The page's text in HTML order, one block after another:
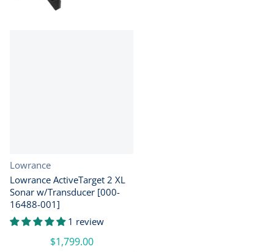
Vendor:
Lowrance
Lowrance ActiveTarget 2 XL
Sonar w/Transducer [000-
16488-001]
1 review
$1,799.00